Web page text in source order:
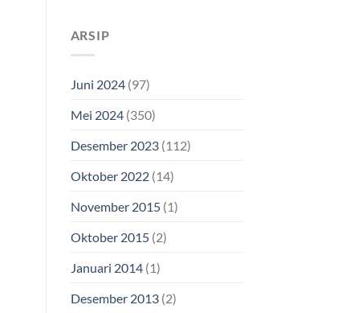
ARSIP
Juni 2024(97)
Mei 2024(350)
Desember 2023(112)
Oktober 2022(14)
November 2015(1)
Oktober 2015(2)
Januari 2014(1)
Desember 2013(2)